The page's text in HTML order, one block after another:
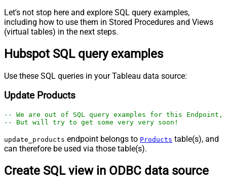
Let's not stop here and explore SQL query examples,
including how to use them in Stored Procedures and Views
(virtual tables) in the next steps.
Hubspot SQL query examples
Use these SQL queries in your Tableau data source:
Update Products
-- We are out of SQL query examples for this
-- But will try to get some very very soon!
update_products endpoint belongs to Products table(s), and
can therefore be used via those table(s).
Create SQL view in ODBC data source